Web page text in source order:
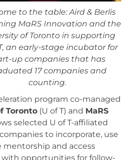
to the table: Aird & Berlis
MaRS Innovation and the
of Toronto in supporting
an early-stage incubator for
up companies that has
17 companies and
counting.
program co-managed
Toronto (U of T) and MaRS
selected U of T-affiliated
to incorporate, use
mentorship and access
opportunities for follow-